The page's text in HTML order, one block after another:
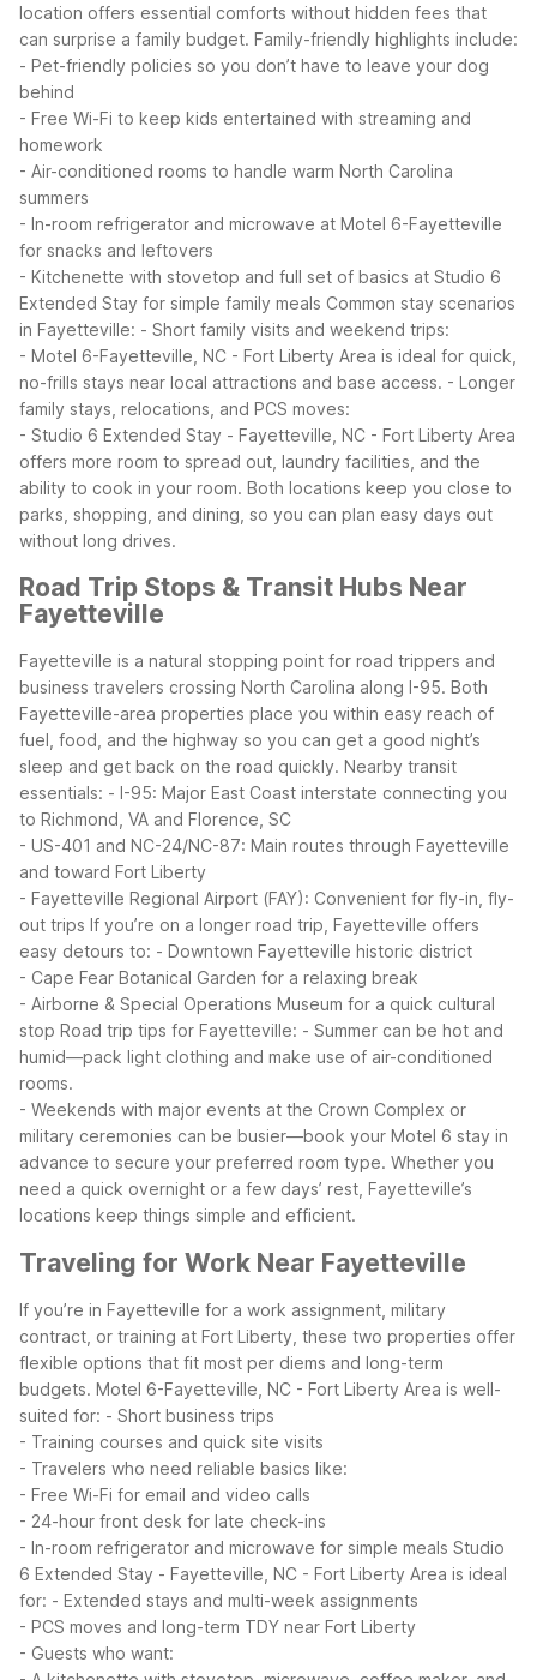
location offers essential comforts without hidden fees that
can surprise a family budget. Family-friendly highlights include:
- Pet-friendly policies so you don’t have to leave your dog
behind
- Free Wi-Fi to keep kids entertained with streaming and
homework
- Air-conditioned rooms to handle warm North Carolina
summers
- In-room refrigerator and microwave at Motel 6-Fayetteville
for snacks and leftovers
- Kitchenette with stovetop and full set of basics at Studio 6
Extended Stay for simple family meals Common stay scenarios
in Fayetteville: - Short family visits and weekend trips:
- Motel 6-Fayetteville, NC - Fort Liberty Area is ideal for quick,
no-frills stays near local attractions and base access. - Longer
family stays, relocations, and PCS moves:
- Studio 6 Extended Stay - Fayetteville, NC - Fort Liberty Area
offers more room to spread out, laundry facilities, and the
ability to cook in your room. Both locations keep you close to
parks, shopping, and dining, so you can plan easy days out
without long drives.
Road Trip Stops & Transit Hubs Near
Fayetteville
Fayetteville is a natural stopping point for road trippers and
business travelers crossing North Carolina along I-95. Both
Fayetteville-area properties place you within easy reach of
fuel, food, and the highway so you can get a good night’s
sleep and get back on the road quickly. Nearby transit
essentials: - I-95: Major East Coast interstate connecting you
to Richmond, VA and Florence, SC
- US-401 and NC-24/NC-87: Main routes through Fayetteville
and toward Fort Liberty
- Fayetteville Regional Airport (FAY): Convenient for fly-in, fly-
out trips If you’re on a longer road trip, Fayetteville offers
easy detours to: - Downtown Fayetteville historic district
- Cape Fear Botanical Garden for a relaxing break
- Airborne & Special Operations Museum for a quick cultural
stop Road trip tips for Fayetteville: - Summer can be hot and
humid—pack light clothing and make use of air-conditioned
rooms.
- Weekends with major events at the Crown Complex or
military ceremonies can be busier—book your Motel 6 stay in
advance to secure your preferred room type. Whether you
need a quick overnight or a few days’ rest, Fayetteville’s
locations keep things simple and efficient.
Traveling for Work Near Fayetteville
If you’re in Fayetteville for a work assignment, military
contract, or training at Fort Liberty, these two properties offer
flexible options that fit most per diems and long-term
budgets. Motel 6-Fayetteville, NC - Fort Liberty Area is well-
suited for: - Short business trips
- Training courses and quick site visits
- Travelers who need reliable basics like:
- Free Wi-Fi for email and video calls
- 24-hour front desk for late check-ins
- In-room refrigerator and microwave for simple meals Studio
6 Extended Stay - Fayetteville, NC - Fort Liberty Area is ideal
for: - Extended stays and multi-week assignments
- PCS moves and long-term TDY near Fort Liberty
- Guests who want: